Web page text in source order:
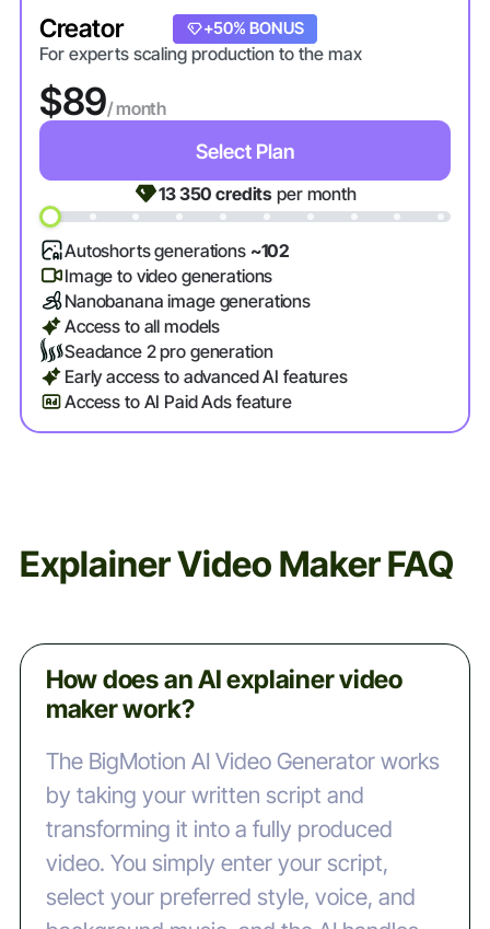
Creator
For experts scaling production to the max
$89/ month
Select Plan
+20% BONUS
+50% BONUS
13 350 credits per month
Autoshorts generations ~102
Image to video generations
Nanobanana image generations
Access to all models
Seadance 2 pro generation
Early access to advanced AI features
Access to AI Paid Ads feature
Explainer Video Maker FAQ
How does an AI explainer video
maker work?
The BigMotion AI Video Generator works
by taking your written script and
transforming it into a fully produced
video. You simply enter your script,
select your preferred style, voice, and